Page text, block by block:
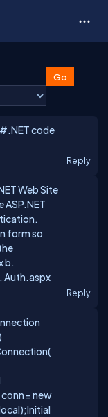
code
Reply
Web Site
form so
b.
Auth.aspx
Reply
= new